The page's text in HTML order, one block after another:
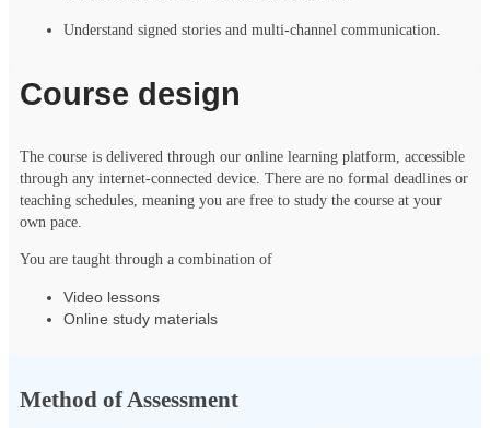
Understand signed stories and multi-channel communication.
Course design
The course is delivered through our online learning platform, accessible
through any internet-connected device. There are no formal deadlines or
teaching schedules, meaning you are free to study the course at your
own pace.
You are taught through a combination of
Video lessons
Online study materials
Method of Assessment